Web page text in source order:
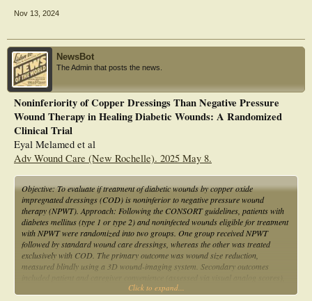
Nov 13, 2024
NewsBot
The Admin that posts the news.
Noninferiority of Copper Dressings Than Negative Pressure
Wound Therapy in Healing Diabetic Wounds: A Randomized
Clinical Trial
Eyal Melamed et al
Adv Wound Care (New Rochelle). 2025 May 8.
Objective: To evaluate if treatment of diabetic wounds by copper oxide
impregnated dressings (COD) is noninferior to negative pressure wound
therapy (NPWT). Approach: Following the CONSORT guidelines, patients with
diabetes mellitus (type 1 or type 2) and noninfected wounds eligible for treatment
with NPWT were randomized into two groups. One group received NPWT
followed by standard wound care dressings, whereas the other was treated
exclusively with COD. The primary outcome was wound size reduction,
measured blindly using a 3D wound-imaging system. Secondary outcomes
cost, and additional wound parameters. Results: COD showed statistically
Click to expand...